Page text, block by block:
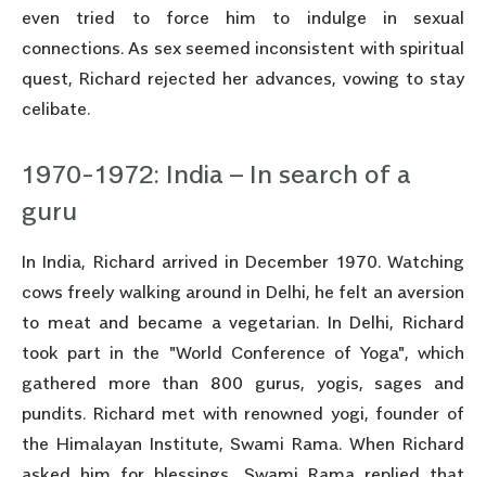
even tried to force him to indulge in sexual
connections. As sex seemed inconsistent with spiritual
quest, Richard rejected her advances, vowing to stay
celibate.
1970-1972: India – In search of a
guru
In India, Richard arrived in December 1970. Watching
cows freely walking around in Delhi, he felt an aversion
to meat and became a vegetarian. In Delhi, Richard
took part in the "World Conference of Yoga", which
gathered more than 800 gurus, yogis, sages and
pundits. Richard met with renowned yogi, founder of
the Himalayan Institute, Swami Rama. When Richard